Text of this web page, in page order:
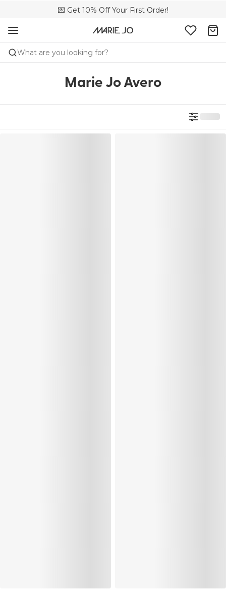
💌 Get 10% Off Your First Order!
🚚 Free delivery above 299 zł
📦 Free returns
What are you looking for?
Marie Jo Avero